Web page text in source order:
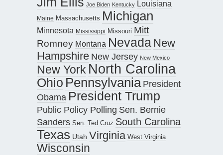
Joe Biden Kentucky Louisiana
Maine Massachusetts Michigan
Minnesota Mississippi Missouri Mitt
Romney Montana Nevada New
Hampshire New Jersey New Mexico
New York North Carolina
Ohio Pennsylvania President
Obama President Trump
Public Policy Polling Sen. Bernie
Sanders Sen. Ted Cruz South Carolina
Texas Utah Virginia West Virginia
Wisconsin